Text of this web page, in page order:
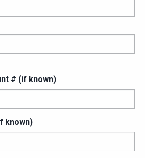
# (if known)
known)